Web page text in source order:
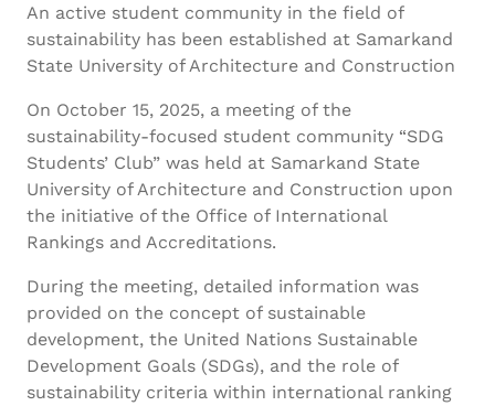
An active student community in the field of
sustainability has been established at Samarkand
State University of Architecture and Construction
On October 15, 2025, a meeting of the
sustainability-focused student community “SDG
Students’ Club” was held at Samarkand State
University of Architecture and Construction upon
the initiative of the Office of International
Rankings and Accreditations.
During the meeting, detailed information was
provided on the concept of sustainable
development, the United Nations Sustainable
Development Goals (SDGs), and the role of
sustainability criteria within international ranking